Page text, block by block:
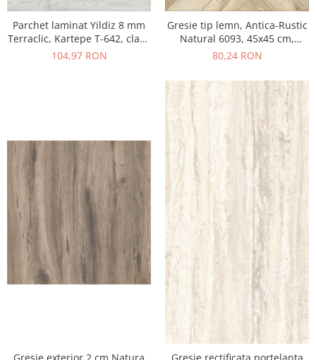
Parchet laminat Yildiz 8 mm
Terraclic, Kartepe T-642, clasa
31 AC3
104,97 RON
Gresie tip lemn, Antica-Rustic
Natural 6093, 45x45 cm,
portelanata, bej, finisaj mat
80,24 RON